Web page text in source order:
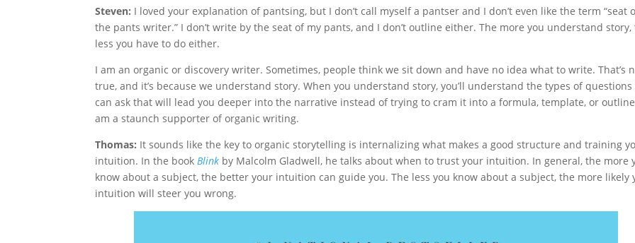
Steven: I loved your explanation of pantsing, but I don’t call myself a pantser and I don’t even like the term “seat
the pants writer.” I don’t write by the seat of my pants, and I don’t outline either. The more you understand story,
less you have to do either.
I am an organic or discovery writer. Sometimes, people think we sit down and have no idea what to write. That’s
true, and it’s because we understand story. When you understand story, you’ll understand the types of questions
can ask that will lead you deeper into the narrative instead of trying to cram it into a formula, template, or
am a staunch supporter of organic writing.
Thomas: It sounds like the key to organic storytelling is internalizing what makes a good structure and training
intuition. In the bookBlink by Malcolm Gladwell, he talks about when to trust your intuition. In general, the more
know about a subject, the better your intuition can guide you. The less you know about a subject, the more likely
intuition will steer you wrong.